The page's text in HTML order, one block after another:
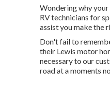
Wondering why
RV technicians for
assist you make the
Don't fail to
their Lewis motor
necessary to our
road at a moments